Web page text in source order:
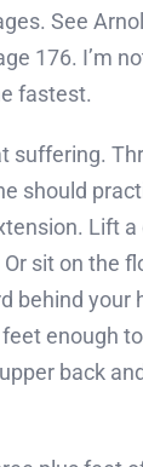
See
176. I’m
fastest.
suffering.
should
Lift a
sit on the
behind your
enough
back